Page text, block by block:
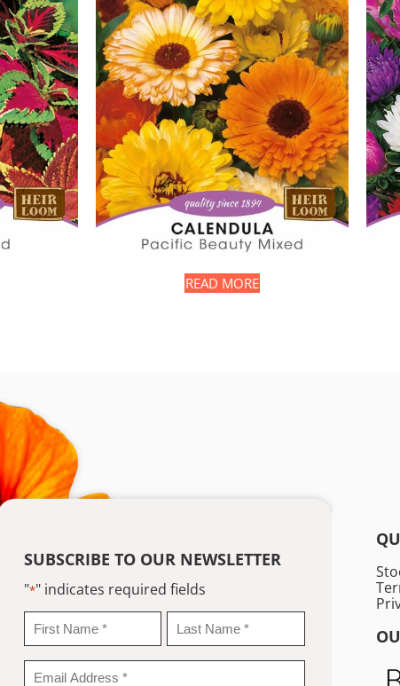
READ MORE
SUBSCRIBE TO OUR NEWSLETTER
"*" indicates required fields
First
Name
Last
Name